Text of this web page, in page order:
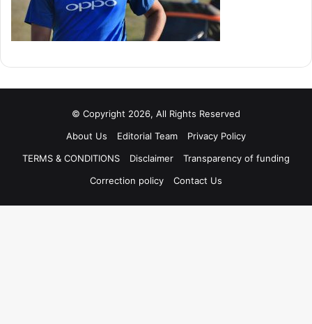
© Copyright 2026, All Rights Reserved
About Us
Editorial Team
Privacy Policy
TERMS & CONDITIONS
Disclaimer
Transparency of funding
Correction policy
Contact Us